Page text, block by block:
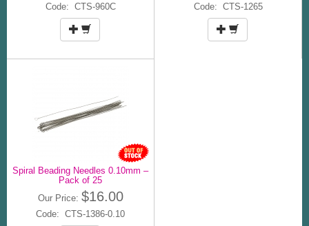
Code: CTS-960C Code: CTS-1265
Spiral Beading Needles 0.10mm –
Pack of 25
Our Price: $16.00
Code: CTS-1386-0.10